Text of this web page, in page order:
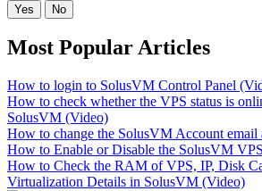
Yes No
Most Popular Articles
How to login to SolusVM Control Panel
How to check whether the VPS status is
SolusVM (Video)
How to change the SolusVM Account email
How to Enable or Disable the SolusVM
How to Check the RAM of VPS, IP, Disk
Virtualization Details in SolusVM (Video)